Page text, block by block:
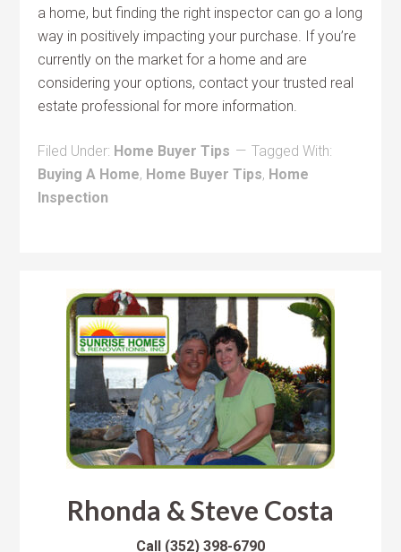
a home, but finding the right inspector can go a long
way in positively impacting your purchase. If you’re
currently on the market for a home and are
considering your options, contact your trusted real
estate professional for more information.
Filed Under: Home Buyer Tips
Tagged With:
Buying A Home, Home Buyer Tips, Home
Inspection
Rhonda & Steve Costa
Call (352) 398-6790